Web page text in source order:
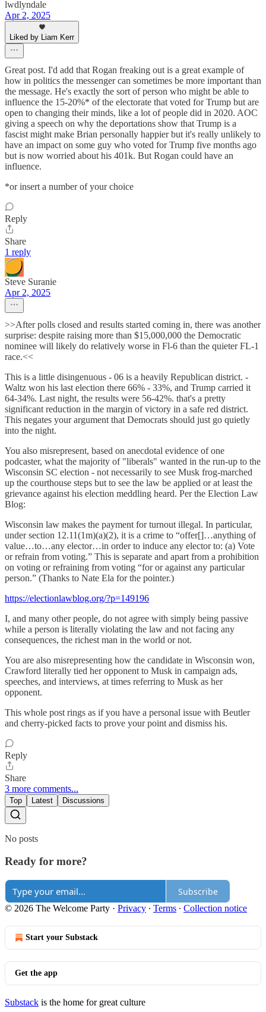
lwdlyndale
Apr 2, 2025
Liked by Liam Kerr
Great post. I'd add that Rogan freaking out is a great example of
how in politics the messenger can sometimes be more important than
the message. He's exactly the sort of person who might be able to
influence the 15-20%* of the electorate that voted for Trump but are
open to changing their minds, like a lot of people did in 2020. AOC
giving a speech on why the deportations show that Trump is a
fascist might make Brian personally happier but it's really unlikely to
have an impact on some guy who voted for Trump five months ago
but is now worried about his 401k. But Rogan could have an
influence.
*or insert a number of your choice
Reply
Share
1 reply
Steve Suranie
Apr 2, 2025
>>After polls closed and results started coming in, there was another
surprise: despite raising more than $15,000,000 the Democratic
nominee will likely do relatively worse in Fl-6 than the quieter FL-1
race.<<
This is a little disingenuous - 06 is a heavily Republican district. -
Waltz won his last election there 66% - 33%, and Trump carried it
64-34%. Last night, the results were 56-42%. that's a pretty
significant reduction in the margin of victory in a safe red district.
This negates your argument that Democrats should just go quietly
into the night.
You also misrepresent, based on anecdotal evidence of one
podcaster, what the majority of "liberals" wanted in the run-up to the
Wisconsin SC election - not necessarily to see Musk frog-marched
up the courthouse steps but to see the law be applied or at least the
grievance against his election meddling heard. Per the Election Law
Blog:
Wisconsin law makes the payment for turnout illegal. In particular,
under section 12.11(1m)(a)(2), it is a crime to “offer[]…anything of
value…to…any elector…in order to induce any elector to: (a) Vote
or refrain from voting.” This is separate and apart from a prohibition
on voting or refraining from voting “for or against any particular
person.” (Thanks to Nate Ela for the pointer.)
https://electionlawblog.org/?p=149196
I, and many other people, do not agree with simply being passive
while a person is literally violating the law and not facing any
consequences, the richest man in the world or not.
You are also misrepresenting how the candidate in Wisconsin won,
Crawford literally tied her opponent to Musk in campaign ads,
speeches, and interviews, at times referring to Musk as her
opponent.
This whole post rings as if you have a personal issue with Beutler
and cherry-picked facts to prove your point and dismiss his.
Reply
Share
3 more comments...
Top Latest Discussions
No posts
Ready for more?
Subscribe
© 2026 The Welcome Party · Privacy ∙ Terms ∙ Collection notice
Start your Substack
Get the app
Substack is the home for great culture